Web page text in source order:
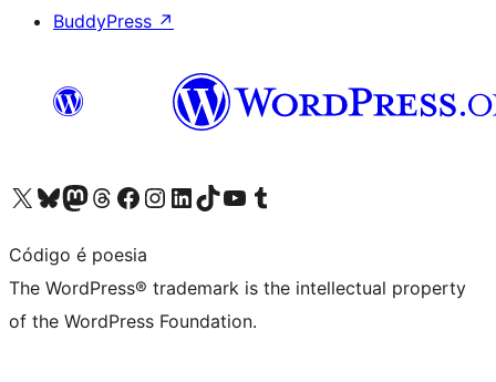
BuddyPress ↗
Visit our X (formerly Twitter) account
Visit our Bluesky account
Visit our Mastodon account
Visit our Threads account
Visit our Facebook page
Visit our Instagram account
Visit our LinkedIn account
Visit our TikTok account
Visit our YouTube channel
Visit our Tumblr account
Código é poesia
The WordPress® trademark is the intellectual property
of the WordPress Foundation.